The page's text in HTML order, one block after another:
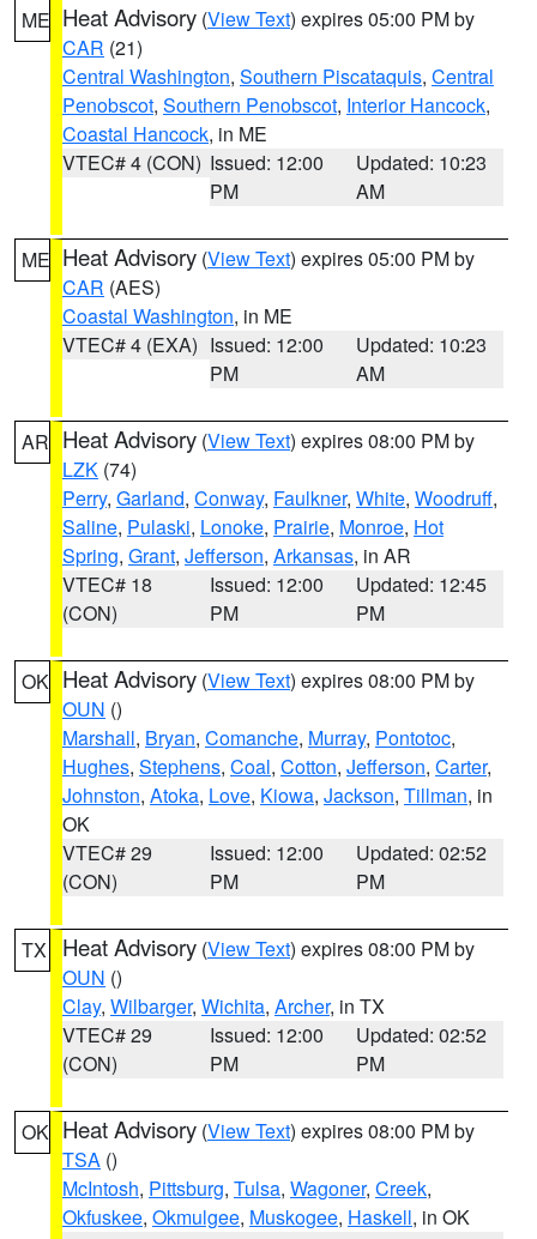
ME Heat Advisory (View Text) expires 05:00 PM by
CAR (21)
Central Washington, Southern Piscataquis, Central
Penobscot, Southern Penobscot, Interior Hancock,
Coastal Hancock, in ME
VTEC# 4 (CON) Issued: 12:00
PM
Updated: 10:23
AM
ME Heat Advisory (View Text) expires 05:00 PM by
CAR (AES)
Coastal Washington, in ME
VTEC# 4 (EXA) Issued: 12:00
PM
Updated: 10:23
AM
AR Heat Advisory (View Text) expires 08:00 PM by
LZK (74)
Perry, Garland, Conway, Faulkner, White, Woodruff,
Saline, Pulaski, Lonoke, Prairie, Monroe, Hot
Spring, Grant, Jefferson, Arkansas, in AR
VTEC# 18
(CON)
Issued: 12:00
PM
Updated: 12:45
PM
OK Heat Advisory (View Text) expires 08:00 PM by
OUN ()
Marshall, Bryan, Comanche, Murray, Pontotoc,
Hughes, Stephens, Coal, Cotton, Jefferson, Carter,
Johnston, Atoka, Love, Kiowa, Jackson, Tillman, in
OK
VTEC# 29
(CON)
Issued: 12:00
PM
Updated: 02:52
PM
TX Heat Advisory (View Text) expires 08:00 PM by
OUN ()
Clay, Wilbarger, Wichita, Archer, in TX
VTEC# 29
(CON)
Issued: 12:00
PM
Updated: 02:52
PM
OK Heat Advisory (View Text) expires 08:00 PM by
TSA ()
McIntosh, Pittsburg, Tulsa, Wagoner, Creek,
Okfuskee, Okmulgee, Muskogee, Haskell, in OK